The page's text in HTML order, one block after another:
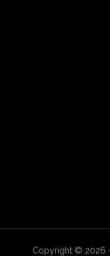
Copyright © 2026 ·